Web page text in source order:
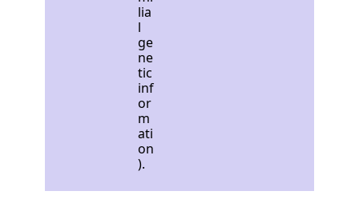
lia
l
ge
ne
tic
inf
or
m
ati
on
).